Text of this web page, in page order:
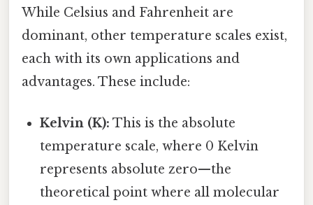
While Celsius and Fahrenheit are
dominant, other temperature scales exist,
each with its own applications and
advantages. These include:
Kelvin (K): This is the absolute
temperature scale, where 0 Kelvin
represents absolute zero—the
theoretical point where all molecular